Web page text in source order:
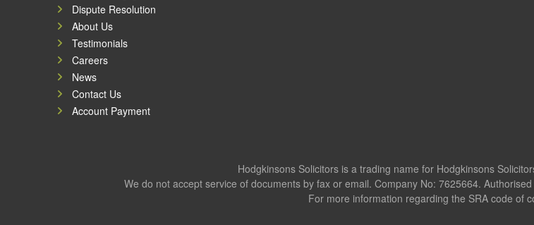
Dispute Resolution
About Us
Testimonials
Careers
News
Contact Us
Account Payment
Hodgkinsons Solicitors is a trading name for Hodgkinsons
We do not accept service of documents by fax or email. Company No: 7625664.
For more information regarding the SRA code of